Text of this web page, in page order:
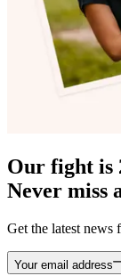
Our fight is
Never miss
Get the latest
Your email address